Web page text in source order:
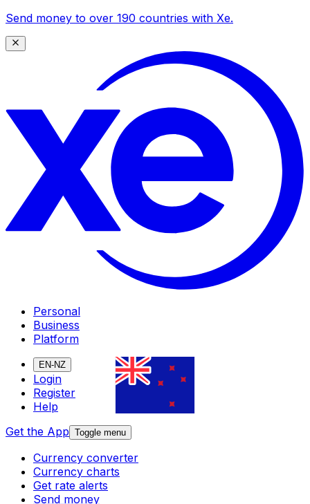
Send money to over 190 countries with Xe.
Personal
Business
Platform
EN-NZ
Login
Register
Help
Get the App Toggle menu
Currency converter
Currency charts
Get rate alerts
Send money